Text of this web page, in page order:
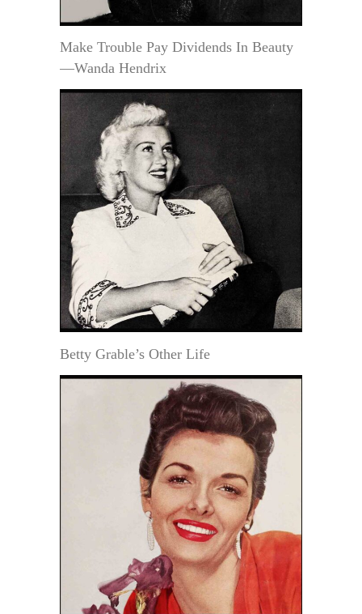
Make Trouble Pay Dividends In Beauty
—Wanda Hendrix
Betty Grable’s Other Life